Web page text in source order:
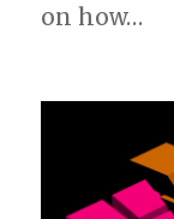
on how…